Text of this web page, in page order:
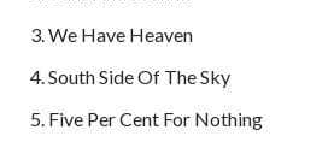
We Have Heaven
South Side Of The Sky
Five Per Cent For Nothing